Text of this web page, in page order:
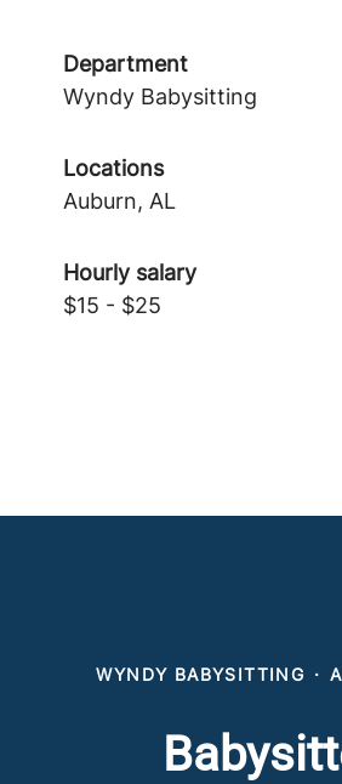
Department
Wyndy Babysitting
Locations
Auburn, AL
Hourly salary
$15 - $25
WYNDY BABYSITTING ·